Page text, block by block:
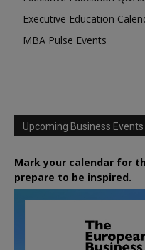
Executive Education
MBA Pulse Events
Upcoming Business Events
Mark your calendar for
prepare to be inspired.